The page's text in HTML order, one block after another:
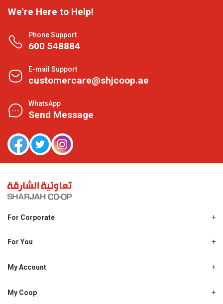
We're Here to Help!
Phone Support
600 548884
E-mail Support
customercare@shjcoop.ae
WhatsApp
Send Message
For Corporate
Shjcoop.ae
Work With Us
For You
Promotions
My Account
My Personal Details
My Coop